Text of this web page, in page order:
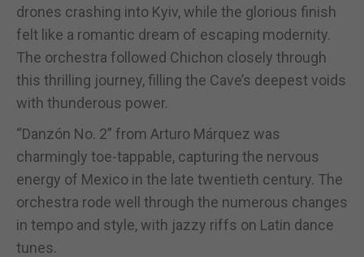
drones crashing into Kyiv, while the glorious finish
felt like a romantic dream of escaping modernity.
The orchestra followed Chichon closely through
this thrilling journey, filling the Cave’s deepest voids
with thunderous power.
“Danzón No. 2” from Arturo Márquez was
charmingly toe-tappable, capturing the nervous
energy of Mexico in the late twentieth century. The
orchestra rode well through the numerous changes
in tempo and style, with jazzy riffs on Latin dance
tunes.